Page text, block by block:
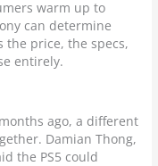
warm up to
can determine
the price, the specs,
entirely.
ago, a different
Damian Thong,
the PS5 could